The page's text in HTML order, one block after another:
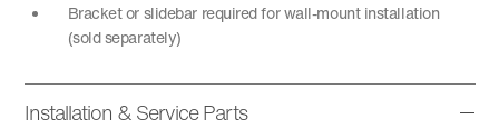
Bracket or slidebar required for wall-mount installation
(sold separately)
Installation & Service Parts